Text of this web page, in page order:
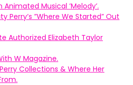
Animated Musical ’Melody’.
Perry’s ”Where We Started” Out
Authorized Elizabeth Taylor
W Magazine.
Collections & Where Her